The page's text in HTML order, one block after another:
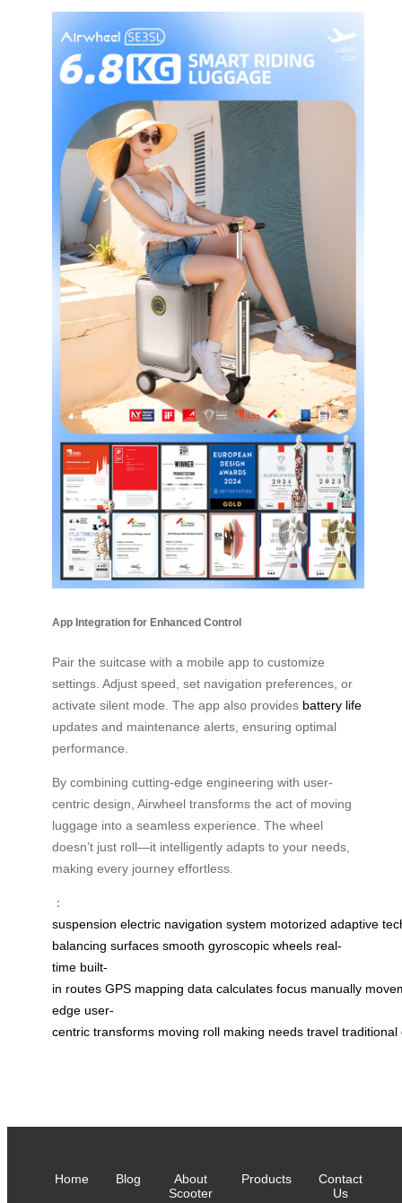
App Integration for Enhanced Control
Pair the suitcase with a mobile app to customize
settings. Adjust speed, set navigation preferences, or
activate silent mode. The app also provides battery life
updates and maintenance alerts, ensuring optimal
performance.
By combining cutting-edge engineering with user-
centric design, Airwheel transforms the act of moving
luggage into a seamless experience. The wheel
doesn’t just roll—it intelligently adapts to your needs,
making every journey effortless.
：
suspension electric navigation system motorized adaptive
balancing surfaces smooth gyroscopic wheels real-
time built-
in routes GPS mapping data calculates focus manually
edge user-
centric transforms moving roll making needs travel traditional
Home Blog
About
Scooter
Products
Contact
Us